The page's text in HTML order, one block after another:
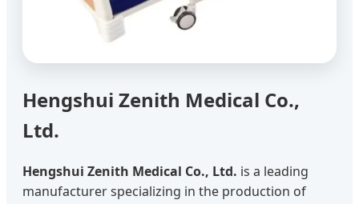
Hengshui Zenith Medical Co.,
Ltd.
Hengshui Zenith Medical Co., Ltd. is a leading
manufacturer specializing in the production of